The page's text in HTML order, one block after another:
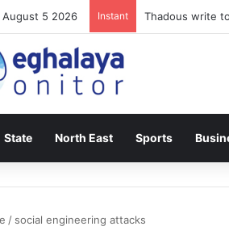
August 5 2026 Instant Thadous write
State North East Sports
/ social engineering attacks